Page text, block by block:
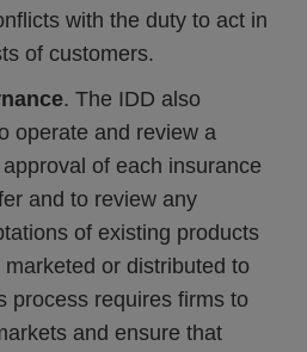
with the duty to act in
of customers.
. The IDD also
operate and review a
of each insurance
and to review any
of existing products
or distributed to
process requires firms to
and ensure that